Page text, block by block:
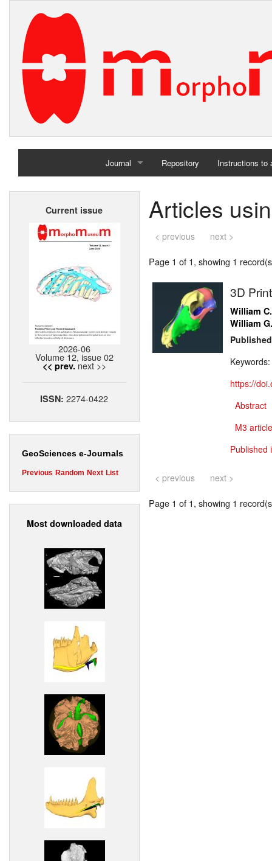
Journal
Home
Repository Instructions to
Current issue
2026-06
Volume 12, issue 02
<< prev. next >>
ISSN:2274-0422
GeoSciences e-Journals
Previous Random Next List
Most downloaded data
Articles
< previous next >
Page 1 of 1, showing 1
3D
William
William
Keywords:
https://
Abstract
M3
Published
< previous next >
Page 1 of 1, showing 1